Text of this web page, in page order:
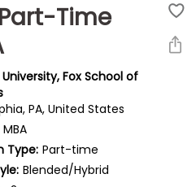
Time
Fox School of
PA, United States
MBA
Type: Part-time
Blended/Hybrid